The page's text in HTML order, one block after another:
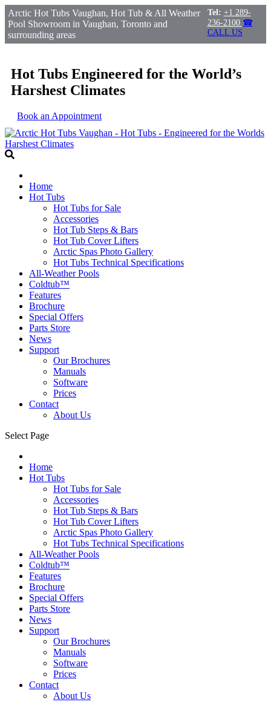
Arctic Hot Tubs Vaughan, Hot Tub & All Weather
Pool Showroom in Vaughan, Toronto and
surrounding areas
Tel: +1 289-
236-2100 ☎
CALL US
Hot Tubs Engineered for the World’s
Harshest Climates
Book an Appointment
Home
Hot Tubs
Hot Tubs for Sale
Accessories
Hot Tub Steps & Bars
Hot Tub Cover Lifters
Arctic Spas Photo Gallery
Hot Tubs Technical Specifications
All-Weather Pools
Coldtub™
Features
Brochure
Special Offers
Parts Store
News
Support
Our Brochures
Manuals
Software
Prices
Contact
About Us
Select Page
Home
Hot Tubs
Hot Tubs for Sale
Accessories
Hot Tub Steps & Bars
Hot Tub Cover Lifters
Arctic Spas Photo Gallery
Hot Tubs Technical Specifications
All-Weather Pools
Coldtub™
Features
Brochure
Special Offers
Parts Store
News
Support
Our Brochures
Manuals
Software
Prices
Contact
About Us